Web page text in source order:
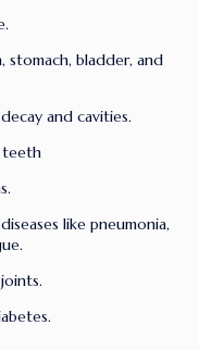
stomach, bladder, and
and cavities.
teeth
like pneumonia,